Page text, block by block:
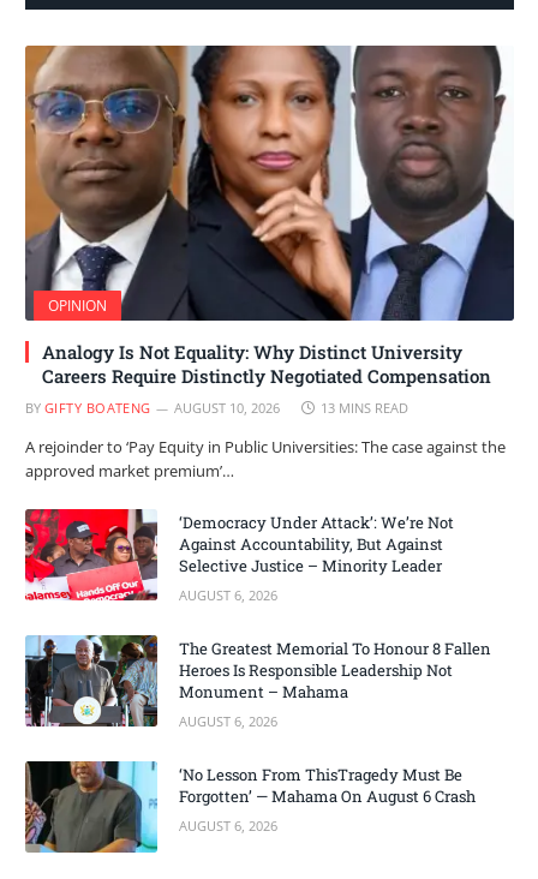
OPINION
Analogy Is Not Equality: Why Distinct University
Careers Require Distinctly Negotiated Compensation
BY GIFTY BOATENG AUGUST 10, 2026 13 MINS READ
A rejoinder to ‘Pay Equity in Public Universities: The case against the
approved market premium’…
‘Democracy Under Attack’: We’re Not
Against Accountability, But Against
Selective Justice – Minority Leader
AUGUST 6, 2026
The Greatest Memorial To Honour 8 Fallen
Heroes Is Responsible Leadership Not
Monument – Mahama
AUGUST 6, 2026
‘No Lesson From ThisTragedy Must Be
Forgotten’ — Mahama On August 6 Crash
AUGUST 6, 2026